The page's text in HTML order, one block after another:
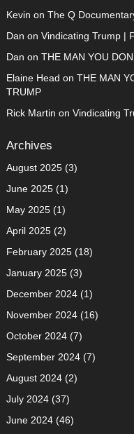
Kevin on The Q
Dan on Vindicating Trump |
Dan on THE MAN YOU
Elaine Head on THE MAN
TRUMP
Rick Martin on Vindicating
Archives
August 2025(3)
June 2025(1)
May 2025(1)
April 2025(2)
February 2025(18)
January 2025(3)
December 2024(1)
November 2024(16)
October 2024(7)
September 2024(7)
August 2024(2)
July 2024(37)
June 2024(46)